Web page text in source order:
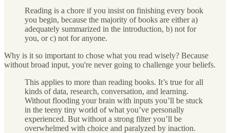
Reading is a chore if you insist on finishing every book
you begin, because the majority of books are either a)
adequately summarized in the introduction, b) not for
you, or c) not for anyone.
Why is it so important to chose what you read wisely? Because
without broad input, you're never going to challenge your beliefs.
This applies to more than reading books. It’s true for all
kinds of data, research, conversation, and learning.
Without flooding your brain with inputs you’ll be stuck
in the teeny tiny world of what you’ve personally
experienced. But without a strong filter you’ll be
overwhelmed with choice and paralyzed by inaction.